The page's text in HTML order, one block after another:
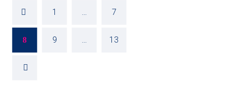
1 7
8 9 13